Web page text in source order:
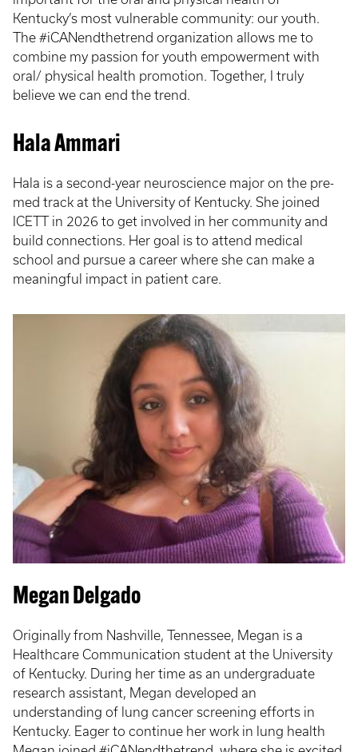
Kentucky’s most vulnerable community: our youth.
The #iCANendthetrend organization allows me to
combine my passion for youth empowerment with
oral/ physical health promotion. Together, I truly
believe we can end the trend.
Hala Ammari
Hala is a second-year neuroscience major on the pre-
med track at the University of Kentucky. She joined
ICETT in 2026 to get involved in her community and
build connections. Her goal is to attend medical
school and pursue a career where she can make a
meaningful impact in patient care.
Megan Delgado
Originally from Nashville, Tennessee, Megan is a
Healthcare Communication student at the University
of Kentucky. During her time as an undergraduate
research assistant, Megan developed an
understanding of lung cancer screening efforts in
Kentucky. Eager to continue her work in lung health